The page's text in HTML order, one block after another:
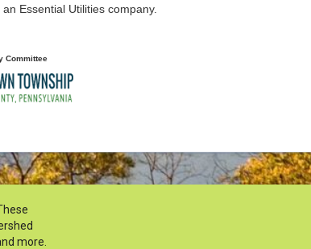
Essential Utilities company.
Committee
more.